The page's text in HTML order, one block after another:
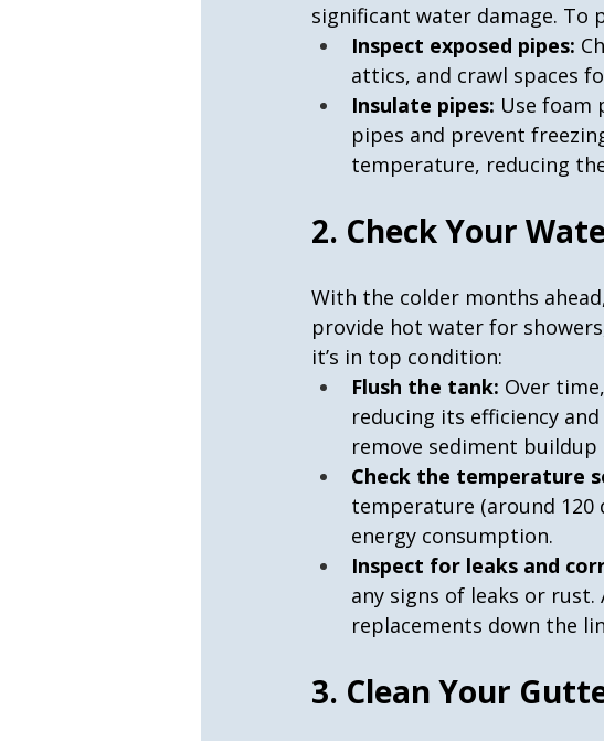
significant water damage. To
Inspect exposed pipes:
attics, and crawl spaces
Insulate pipes: Use foam
pipes and prevent
temperature, reducing
2. Check Your
With the colder months
provide hot water for
it’s in top condition:
Flush the tank: Over
reducing its efficiency
remove sediment
Check the temperature
temperature (around 120
energy consumption.
Inspect for leaks and
any signs of leaks or
replacements down the
3. Clean Your